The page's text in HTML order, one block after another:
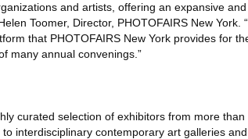
and artists, offering an expansive
Toomer, Director, PHOTOFAIRS New York.
that PHOTOFAIRS New York provides for
many annual convenings.”
curated selection of exhibitors from more
interdisciplinary contemporary art galleries and